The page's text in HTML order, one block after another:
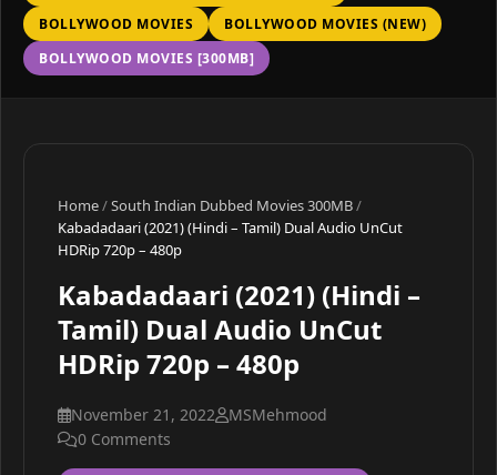
BOLLYWOOD MOVIES
BOLLYWOOD MOVIES (NEW)
BOLLYWOOD MOVIES [300MB]
Home/South Indian Dubbed Movies 300MB/
Kabadadaari (2021) (Hindi – Tamil) Dual Audio UnCut
HDRip 720p – 480p
Kabadadaari (2021) (Hindi –
Tamil) Dual Audio UnCut
HDRip 720p – 480p
November 21, 2022
MSMehmood
0 Comments